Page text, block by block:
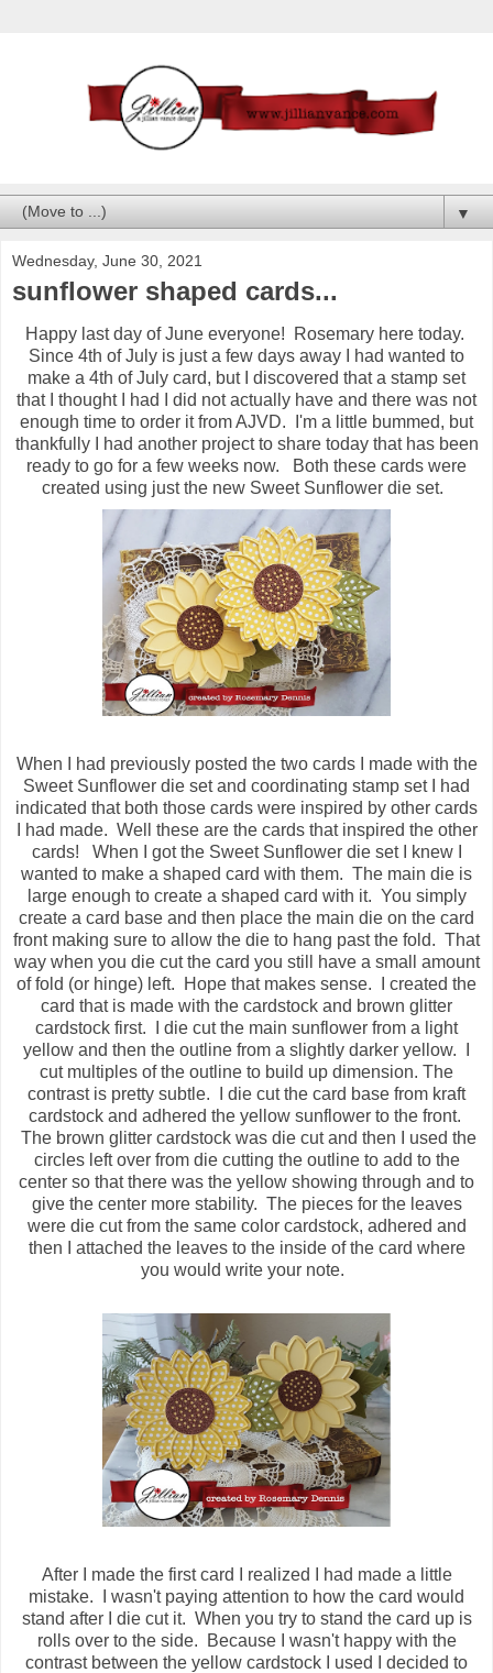
▼
Wednesday, June 30, 2021
sunflower shaped cards...
Happy last day of June everyone! Rosemary here today.
Since 4th of July is just a few days away I had wanted to
make a 4th of July card, but I discovered that a stamp set
that I thought I had I did not actually have and there was not
enough time to order it from AJVD. I'm a little bummed, but
thankfully I had another project to share today that has been
ready to go for a few weeks now. Both these cards were
created using just the new Sweet Sunflower die set.
When I had previously posted the two cards I made with the
Sweet Sunflower die set and coordinating stamp set I had
indicated that both those cards were inspired by other cards
I had made. Well these are the cards that inspired the other
cards! When I got the Sweet Sunflower die set I knew I
wanted to make a shaped card with them. The main die is
large enough to create a shaped card with it. You simply
create a card base and then place the main die on the card
front making sure to allow the die to hang past the fold. That
way when you die cut the card you still have a small amount
of fold (or hinge) left. Hope that makes sense. I created the
card that is made with the cardstock and brown glitter
cardstock first. I die cut the main sunflower from a light
yellow and then the outline from a slightly darker yellow. I
cut multiples of the outline to build up dimension. The
contrast is pretty subtle. I die cut the card base from kraft
cardstock and adhered the yellow sunflower to the front.
The brown glitter cardstock was die cut and then I used the
circles left over from die cutting the outline to add to the
center so that there was the yellow showing through and to
give the center more stability. The pieces for the leaves
were die cut from the same color cardstock, adhered and
then I attached the leaves to the inside of the card where
you would write your note.
After I made the first card I realized I had made a little
mistake. I wasn't paying attention to how the card would
stand after I die cut it. When you try to stand the card up is
rolls over to the side. Because I wasn't happy with the
contrast between the yellow cardstock I used I decided to